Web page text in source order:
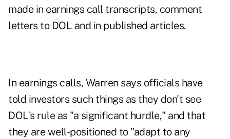
made in earnings call transcripts, comment
letters to DOL and in published articles.
In earnings calls, Warren says officials have
told investors such things as they don't see
DOL's rule as "a significant hurdle," and that
they are well-positioned to "adapt to any